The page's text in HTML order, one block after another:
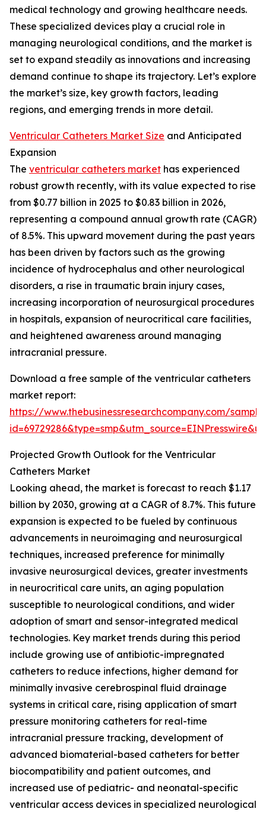
medical technology and growing healthcare needs.
These specialized devices play a crucial role in
managing neurological conditions, and the market is
set to expand steadily as innovations and increasing
demand continue to shape its trajectory. Let’s explore
the market’s size, key growth factors, leading
regions, and emerging trends in more detail.
Ventricular Catheters Market Size and Anticipated
Expansion
The ventricular catheters market has experienced
robust growth recently, with its value expected to rise
from $0.77 billion in 2025 to $0.83 billion in 2026,
representing a compound annual growth rate (CAGR)
of 8.5%. This upward movement during the past years
has been driven by factors such as the growing
incidence of hydrocephalus and other neurological
disorders, a rise in traumatic brain injury cases,
increasing incorporation of neurosurgical procedures
in hospitals, expansion of neurocritical care facilities,
and heightened awareness around managing
intracranial pressure.
Download a free sample of the ventricular catheters
market report:
https://www.thebusinessresearchcompany.com/
Projected Growth Outlook for the Ventricular
Catheters Market
Looking ahead, the market is forecast to reach $1.17
billion by 2030, growing at a CAGR of 8.7%. This future
expansion is expected to be fueled by continuous
advancements in neuroimaging and neurosurgical
techniques, increased preference for minimally
invasive neurosurgical devices, greater investments
in neurocritical care units, an aging population
susceptible to neurological conditions, and wider
adoption of smart and sensor-integrated medical
technologies. Key market trends during this period
include growing use of antibiotic-impregnated
catheters to reduce infections, higher demand for
minimally invasive cerebrospinal fluid drainage
systems in critical care, rising application of smart
pressure monitoring catheters for real-time
intracranial pressure tracking, development of
advanced biomaterial-based catheters for better
biocompatibility and patient outcomes, and
increased use of pediatric- and neonatal-specific
ventricular access devices in specialized neurological